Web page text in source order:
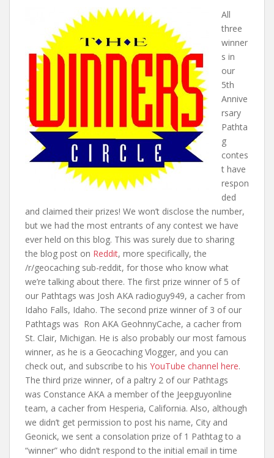
All
three
winner
s in
our
5th
Annive
rsary
Pathta
g
contes
t have
respon
ded
and claimed their prizes! We won’t disclose the number,
but we had the most entrants of any contest we have
ever held on this blog. This was surely due to sharing
the blog post on Reddit, more specifically, the
/r/geocaching sub-reddit, for those who know what
we’re talking about there. The first prize winner of 5 of
our Pathtags was Josh AKA radioguy949, a cacher from
Idaho Falls, Idaho. The second prize winner of 3 of our
Pathtags was Ron AKA GeohnnyCache, a cacher from
St. Clair, Michigan. He is also probably our most famous
winner, as he is a Geocaching Vlogger, and you can
check out, and subscribe to his YouTube channel here.
The third prize winner, of a paltry 2 of our Pathtags
was Constance AKA a member of the Jeepguyonline
team, a cacher from Hesperia, California. Also, although
we didn’t get permission to post his name, City and
Geonick, we sent a consolation prize of 1 Pathtag to a
“winner” who didn’t respond to the initial email in time